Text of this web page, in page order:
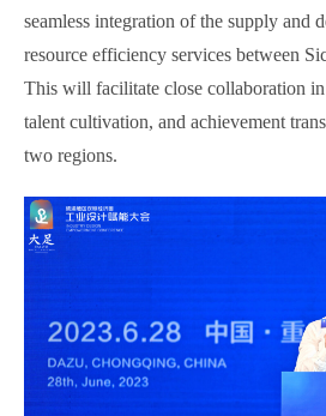
seamless integration of the supply and
resource efficiency services between
This will facilitate close collaboration
talent cultivation, and achievement
two regions.